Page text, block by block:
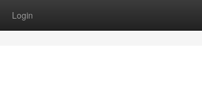
Login